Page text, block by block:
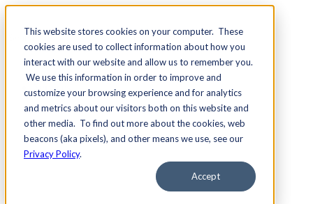
This website stores cookies on your computer. These
cookies are used to collect information about how you
interact with our website and allow us to remember you.
We use this information in order to improve and
customize your browsing experience and for analytics
and metrics about our visitors both on this website and
other media. To find out more about the cookies, web
beacons (aka pixels), and other means we use, see our
Privacy Policy.
Accept
Services